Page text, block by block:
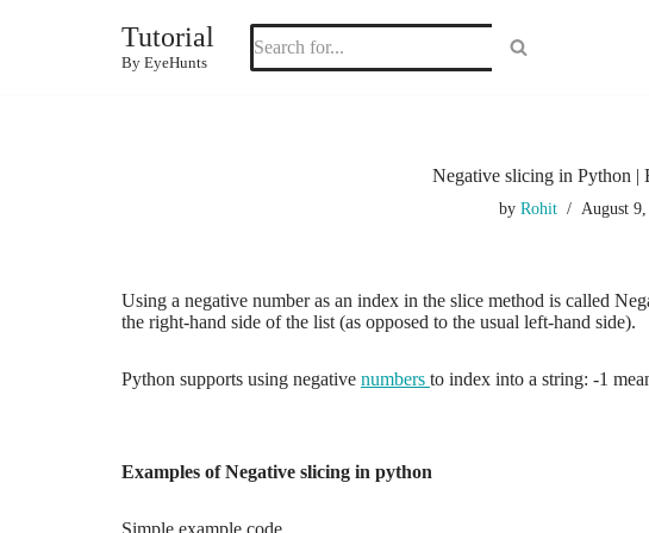
Tutorial
By EyeHunts
Negative slicing in Python |
by Rohit August 9,
Using a negative number as an index in the slice method is called
the right-hand side of the list (as opposed to the usual left-hand side).
Python supports using negative numbers to index into a string: -1
Examples of Negative slicing in python
Simple example code.